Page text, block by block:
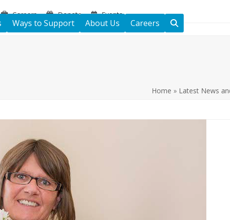
Careers Donate Events
Ways to Support About Us Careers
Home » Latest News